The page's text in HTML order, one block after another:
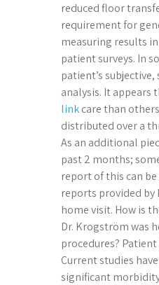
reduced floor
requirement for
measuring results
patient surveys. In
patient’s
analysis. It appears
linkcare than
distributed over a
As an additional
past 2 months;
report of this can
reports provided by
home visit. How is
Dr. Krogström was
procedures?
Current studies
significant